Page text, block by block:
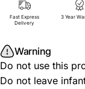
Fast Express
Delivery
3 Year
Warning
Do not use this
Do not leave